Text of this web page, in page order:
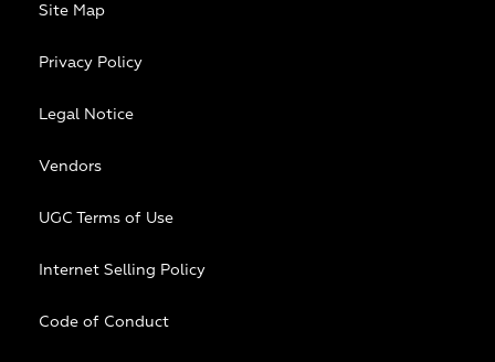
Site Map
Privacy Policy
Legal Notice
Vendors
UGC Terms of Use
Internet Selling Policy
Code of Conduct